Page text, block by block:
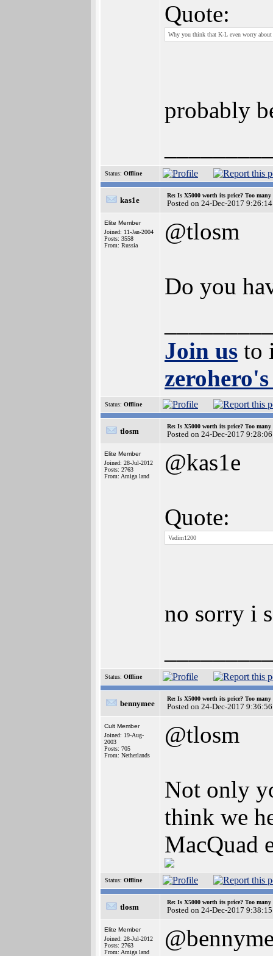
Quote:
Why you think that K-L even worry
probably
Status: Offline
kas1e
Re: Is X5000 worth its price? Too
Posted on 24-Dec-2017 9:26:14
Elite Member
Joined: 11-Jan-2004
Posts: 3558
From: Russia
@tlosm
Do you
Join us to
Status: Offline
tlosm
Re: Is X5000 worth its price? Too
Posted on 24-Dec-2017 9:28:06
Elite Member
Joined: 28-Jul-2012
Posts: 2763
From: Amiga land
@kas1e
Quote:
Vadim1200
no sorry i
Status: Offline
bennymee
Re: Is X5000 worth its price? Too
Posted on 24-Dec-2017 9:36:56
Cult Member
Joined: 19-Aug-
2003
Posts: 705
From: Netherlands
@tlosm
Not only
think we
MacQuad
Status: Offline
tlosm
Re: Is X5000 worth its price? Too
Posted on 24-Dec-2017 9:38:15
Elite Member
Joined: 28-Jul-2012
Posts: 2763
From: Amiga land